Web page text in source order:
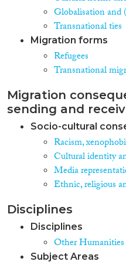
Globalisation and
Transnational ties
Migration forms
Refugees
Transnational
Migration
sending and
Socio-cultural
Racism,
Cultural identity
Media
Ethnic, religious
Disciplines
Disciplines
Other Humanities
Subject Areas